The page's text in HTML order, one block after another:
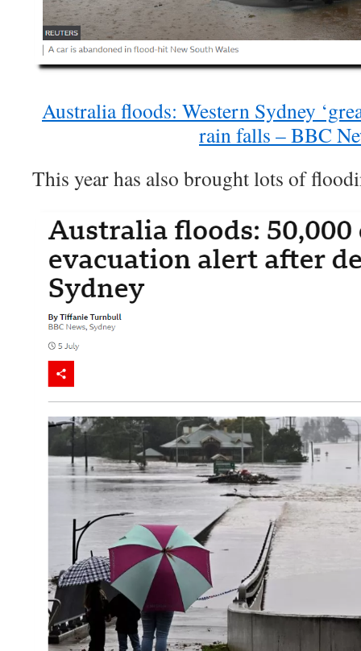
Australia floods: Western Sydney
rain falls – BBC
This year has also brought lots of